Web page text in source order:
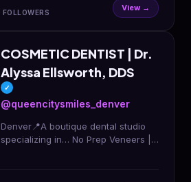
FOLLOWERS View →
COSMETIC DENTIST | Dr.
Alyssa Ellsworth, DDS
✓
@queencitysmiles_denver
Denver📍A boutique dental studio
specializing in… No Prep Veneers |